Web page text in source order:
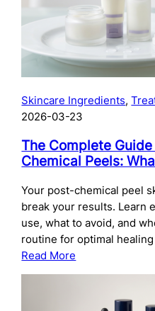
Skincare Ingredients,
2026-03-23
The Complete
Chemical Peels:
Your post-chemical peel
break your results. Learn
use, what to avoid, and
routine for optimal
Read More